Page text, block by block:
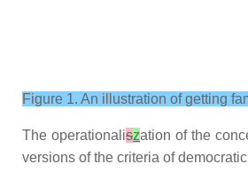
Figure 1. An illustration of getting
The operationaliszation of the
versions of the criteria of